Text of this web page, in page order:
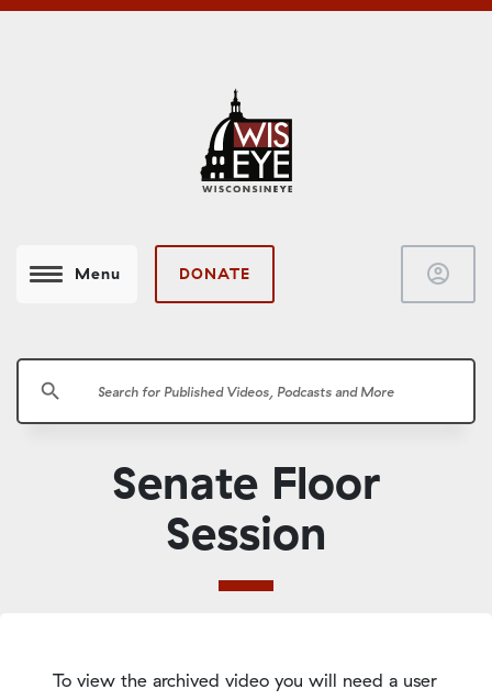
Menu DONATE account_circle
search
Senate Floor
Session
To view the archived video you will need a user